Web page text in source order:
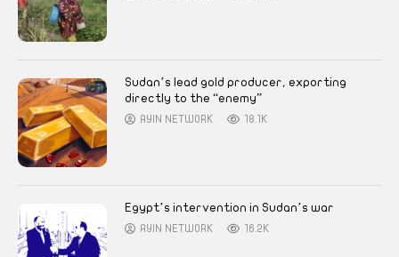
Sudan’s lead gold producer, exporting
directly to the “enemy”
AYIN NETWORK 18.1K
Egypt’s intervention in Sudan’s war
AYIN NETWORK 16.2K